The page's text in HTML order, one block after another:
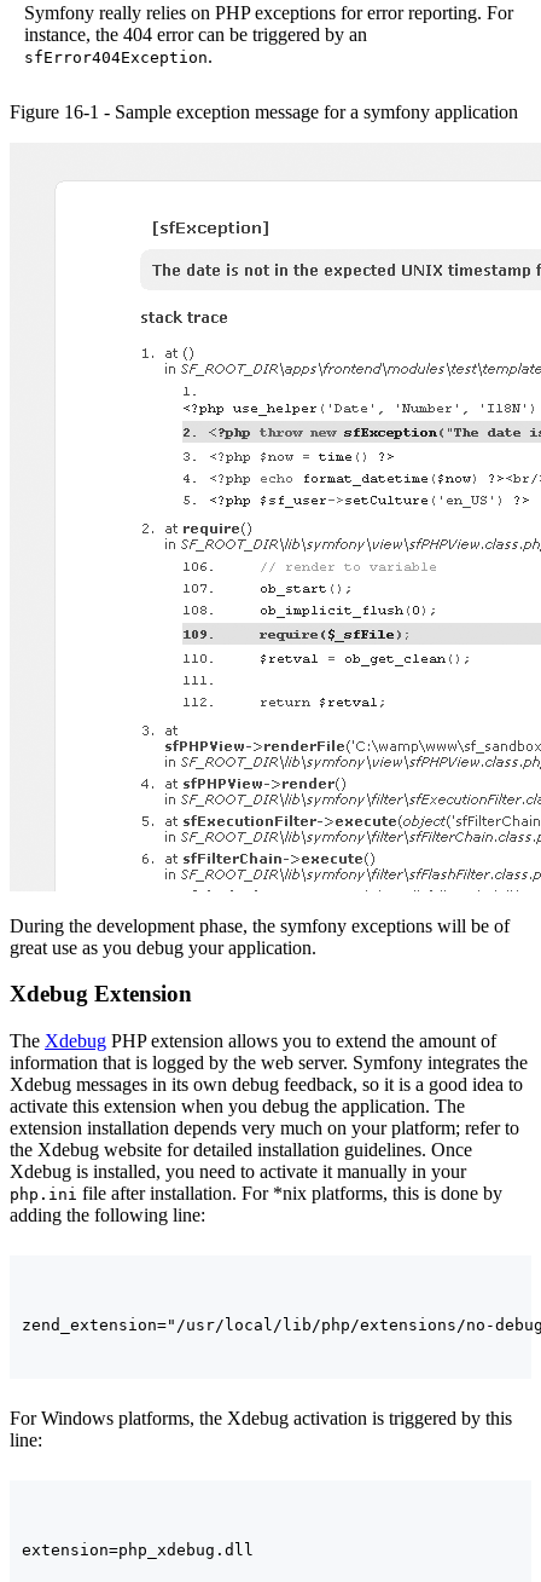
Symfony really relies on PHP exceptions for error reporting. For
instance, the 404 error can be triggered by an
sfError404Exception.
Figure 16-1 - Sample exception message for a symfony application
During the development phase, the symfony exceptions will be of
great use as you debug your application.
Xdebug Extension
The Xdebug PHP extension allows you to extend the amount of
information that is logged by the web server. Symfony integrates the
Xdebug messages in its own debug feedback, so it is a good idea to
activate this extension when you debug the application. The
extension installation depends very much on your platform; refer to
the Xdebug website for detailed installation guidelines. Once
Xdebug is installed, you need to activate it manually in your
php.ini file after installation. For *nix platforms, this is done by
adding the following line:
For Windows platforms, the Xdebug activation is triggered by this
line: